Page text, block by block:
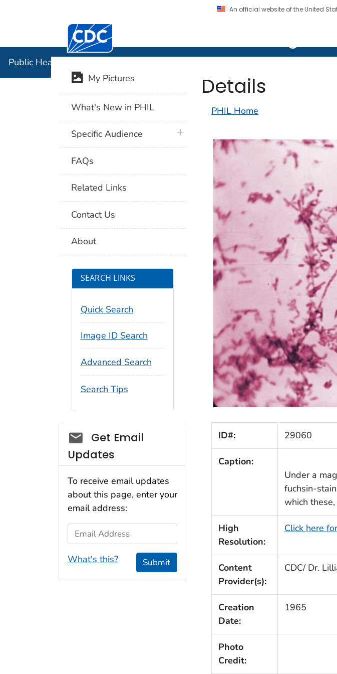
An official website of the United
Centers for Disease Control and Prevention. CDC twenty four seven.
Public Health Image Library (PHIL)
Details
PHIL Home
ID#: 29060
Caption:
Under a
fuchsin-
which these,
High
Resolution:
Click here
Content
Provider(s):
CDC/ Dr.
Creation
Date:
1965
Photo
Credit:
My Pictures
What's New in PHIL
Specific Audience plus icon
FAQs
Related Links
Contact Us
About
SEARCH LINKS
Quick Search
Image ID Search
Advanced Search
Search Tips
Social_govd
Get Email
Updates
To receive email updates
about this page, enter your
email address:
Email Address
What's this? Submit